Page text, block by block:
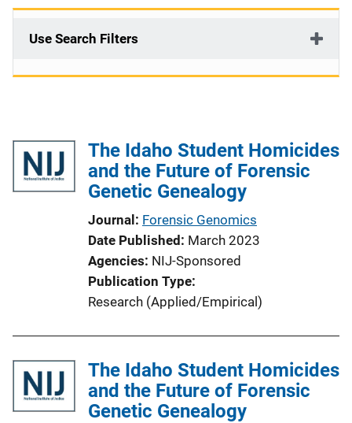
Use Search Filters
The Idaho Student Homicides
and the Future of Forensic
Genetic Genealogy
Journal Forensic Genomics
Date Published March 2023
Agencies NIJ-Sponsored
Publication Type
Research (Applied/Empirical)
The Idaho Student Homicides
and the Future of Forensic
Genetic Genealogy